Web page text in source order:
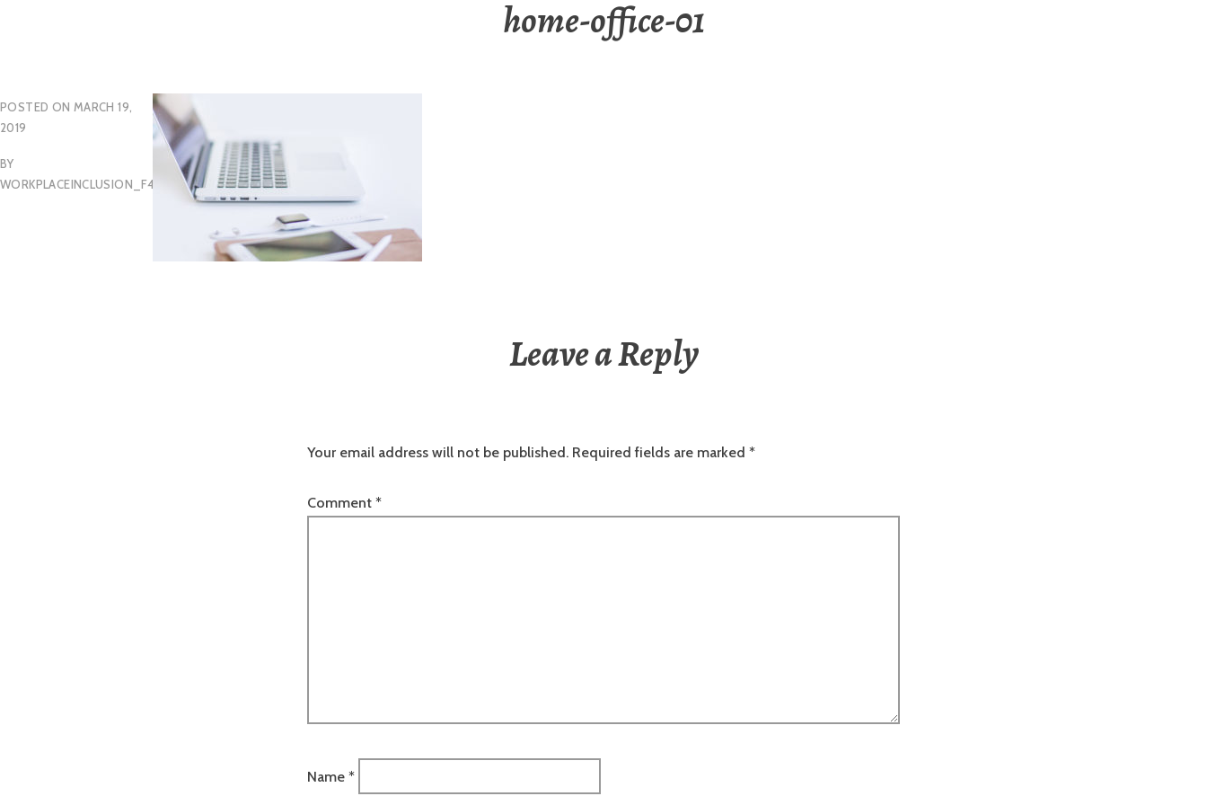
home-office-01
POSTED ON MARCH 19,
2019
BY
WORKPLACEINCLUSION_F46HCF
Leave a Reply
Your email address will not be published. Required fields are marked *
Comment *
Name *